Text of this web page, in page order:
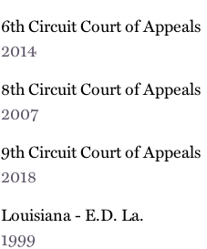
6th Circuit Court of Appeals
2014
8th Circuit Court of Appeals
2007
9th Circuit Court of Appeals
2018
Louisiana - E.D. La.
1999